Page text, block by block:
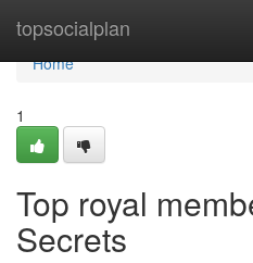
topsocialplan
Home
Home
1
Top royal
Secrets